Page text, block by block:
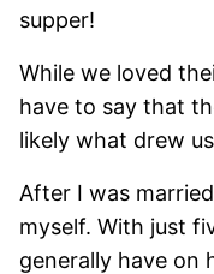
supper!
While we loved
have to say that
likely what drew
After I was
myself. With just
generally have on